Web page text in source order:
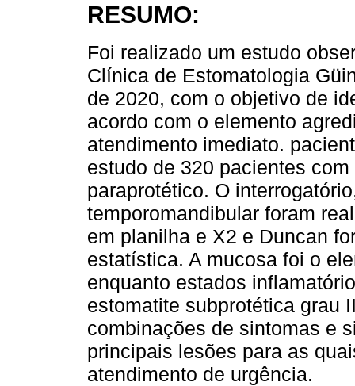
RESUMO:
Foi realizado um estudo
Clínica de Estomatologia
de 2020, com o objetivo de
acordo com o elemento
atendimento imediato.
estudo de 320 pacientes
paraprotético. O
temporomandibular foram
em planilha e X2 e Duncan
estatística. A mucosa foi o
enquanto estados
estomatite subprotética grau
combinações de sintomas e
principais lesões para as
atendimento de urgência.